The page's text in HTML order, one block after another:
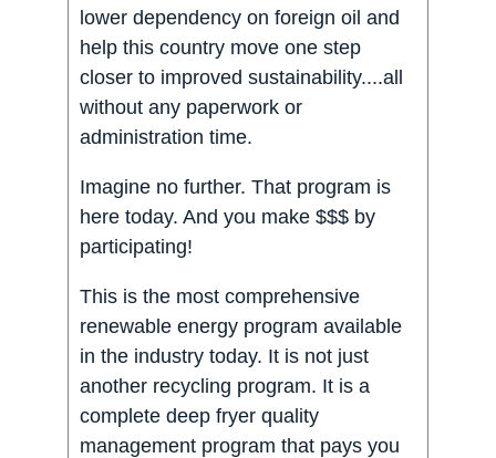
lower dependency on foreign oil and
help this country move one step
closer to improved sustainability....all
without any paperwork or
administration time.
Imagine no further. That program is
here today. And you make $$$ by
participating!
This is the most comprehensive
renewable energy program available
in the industry today. It is not just
another recycling program. It is a
complete deep fryer quality
management program that pays you